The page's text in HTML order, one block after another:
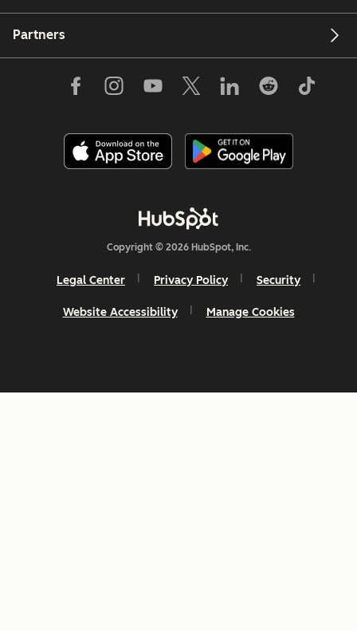
Partners
Copyright © 2026 HubSpot, Inc.
Legal Center Privacy Policy Security
Website Accessibility Manage Cookies